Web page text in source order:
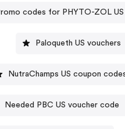
codes for PHYTO-ZOL US
Paloqueth US vouchers
NutraChamps US coupon
Needed PBC US voucher code